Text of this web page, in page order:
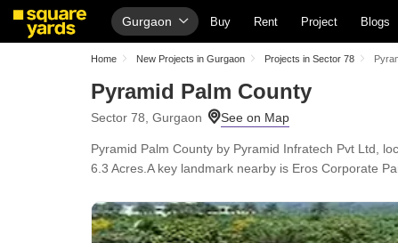
Gurgaon Buy Rent Project Blogs
Home New Projects in Gurgaon Projects in Sector 78
Pyramid Palm County
Sector 78, Gurgaon
Pyramid Palm County by Pyramid Infratech Pvt Ltd,
6.3 Acres.A key landmark nearby is Eros Corporate